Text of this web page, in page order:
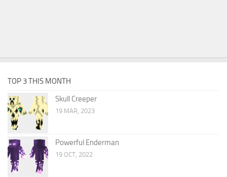
TOP 3 THIS MONTH
Skull Creeper
19 MAR, 2023
Powerful Enderman
19 OCT, 2022